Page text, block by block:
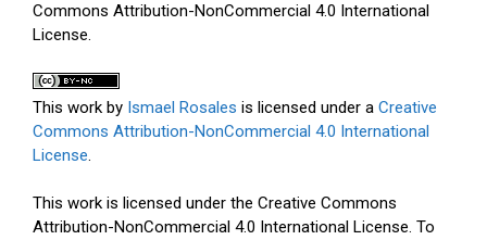
Commons Attribution-NonCommercial 4.0 International
License.
This work by Ismael Rosales is licensed under a Creative
Commons Attribution-NonCommercial 4.0 International
License.
This work is licensed under the Creative Commons
Attribution-NonCommercial 4.0 International License. To